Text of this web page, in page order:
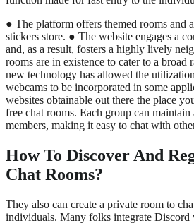
● The platform offers themed rooms and
stickers store. ● The website engages a
and, as a result, fosters a highly lively
rooms are in existence to cater to a broad
new technology has allowed the
webcams to be incorporated in some
websites obtainable out there the place
free chat rooms. Each group can maintain
members, making it easy to chat with
How To Discover And
Chat Rooms?
They also can create a private room to
individuals. Many folks integrate